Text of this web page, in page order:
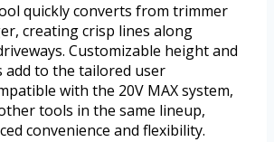
quickly converts from trimmer
creating crisp lines along
Customizable height and
add to the tailored user
with the 20V MAX system,
tools in the same lineup,
convenience and flexibility.